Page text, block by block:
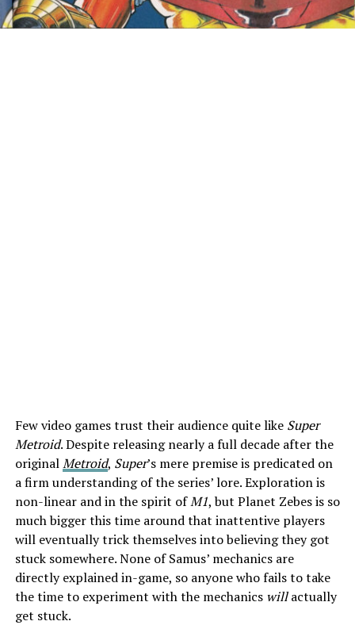
Few video games trust their audience quite like Super
Metroid. Despite releasing nearly a full decade after the
originalMetroid, Super’s mere premise is predicated on
a firm understanding of the series’ lore. Exploration is
non-linear and in the spirit ofM1, but Planet Zebes is so
much bigger this time around that inattentive players
will eventually trick themselves into believing they got
stuck somewhere. None of Samus’ mechanics are
directly explained in-game, so anyone who fails to take
the time to experiment with the mechanics willactually
get stuck.